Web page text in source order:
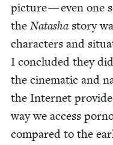
pic­ture — even one
the Natasha sto­ry
char­ac­ters and
I con­clud­ed they
the cin­e­mat­ic and
the Inter­net
way we access
com­pared to the